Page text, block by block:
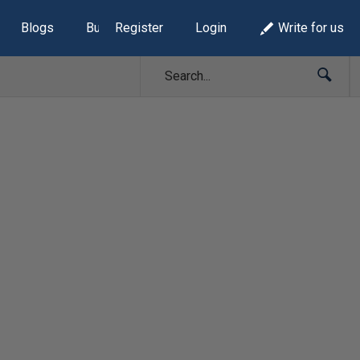
Blogs Build Lists
Register Login Write for us